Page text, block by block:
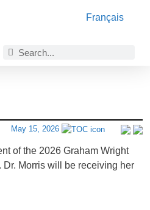
Français
May 15, 2026
of the 2026 Graham Wright
Morris will be receiving her